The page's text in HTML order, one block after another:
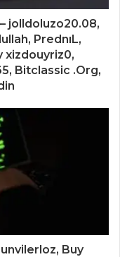
jolldoluzo20.08,
PrednıL,
xizdouyriz0,
Bitclassic .Org,
Buy